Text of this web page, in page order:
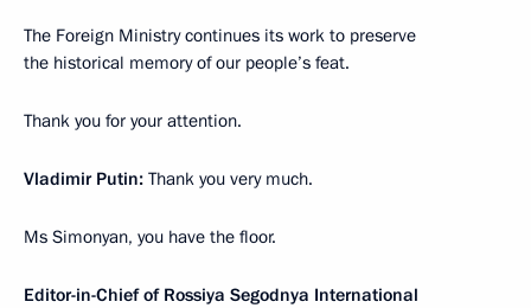
The Foreign Ministry continues its work to preserve
the historical memory of our people’s feat.
Thank you for your attention.
Vladimir Putin: Thank you very much.
Ms Simonyan, you have the floor.
Editor-in-Chief of Rossiya Segodnya International